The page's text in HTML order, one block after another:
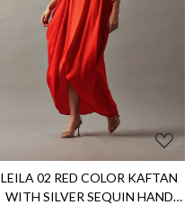
Loading...
LEILA 02 RED COLOR KAFTAN
WITH SILVER SEQUIN HAND